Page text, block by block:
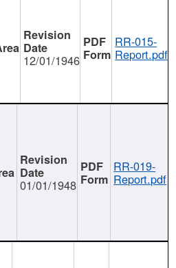
12/01/1946
RR-015-
Report.pdf
01/01/1948
RR-019-
Report.pdf